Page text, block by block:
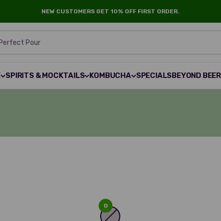
NEW CUSTOMERS GET 10% OFF FIRST ORDER.
Pour
SPIRITS & MOCKTAILS KOMBUCHA SPECIALSBEYOND BEER
0